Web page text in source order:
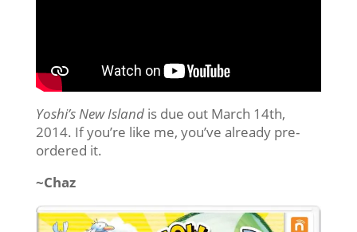
Yoshi’s New Islandis due out March 14th,
2014. If you’re like me, you’ve already pre-
ordered it.
~Chaz